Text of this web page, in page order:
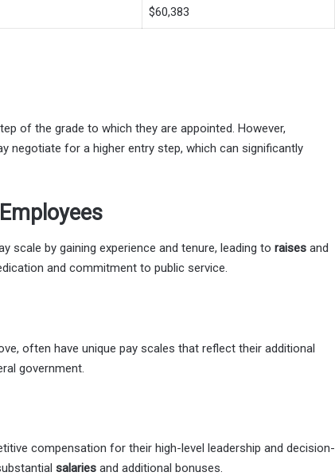
$60,383
of the grade to which they are appointed. However,
negotiate for a higher entry step, which can significantly
scale by gaining experience and tenure, leading to raises and
and commitment to public service.
often have unique pay scales that reflect their additional
government.
compensation for their high-level leadership and decision-
salaries and additional bonuses.